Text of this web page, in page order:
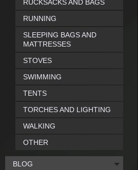
RUCKSACKS AND BAGS
RUNNING
SLEEPING BAGS AND
MATTRESSES
STOVES
SWIMMING
TENTS
TORCHES AND LIGHTING
WALKING
OTHER
BLOG